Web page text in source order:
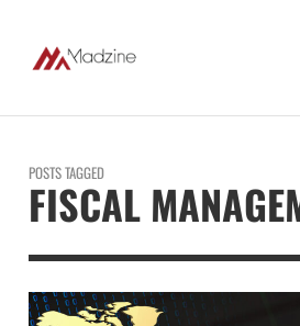
POSTS TAGGED
FISCAL